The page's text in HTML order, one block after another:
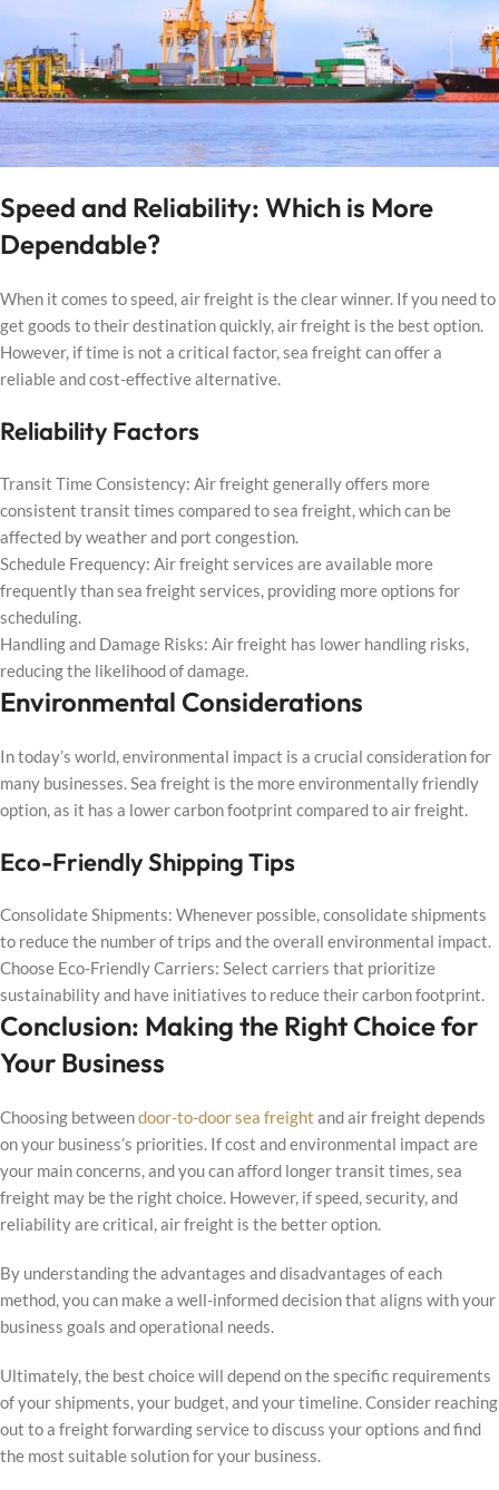
Speed and Reliability: Which is More
Dependable?
When it comes to speed, air freight is the clear winner. If you need to
get goods to their destination quickly, air freight is the best option.
However, if time is not a critical factor, sea freight can offer a
reliable and cost-effective alternative.
Reliability Factors
Transit Time Consistency: Air freight generally offers more
consistent transit times compared to sea freight, which can be
affected by weather and port congestion.
Schedule Frequency: Air freight services are available more
frequently than sea freight services, providing more options for
scheduling.
Handling and Damage Risks: Air freight has lower handling risks,
reducing the likelihood of damage.
Environmental Considerations
In today’s world, environmental impact is a crucial consideration for
many businesses. Sea freight is the more environmentally friendly
option, as it has a lower carbon footprint compared to air freight.
Eco-Friendly Shipping Tips
Consolidate Shipments: Whenever possible, consolidate shipments
to reduce the number of trips and the overall environmental impact.
Choose Eco-Friendly Carriers: Select carriers that prioritize
sustainability and have initiatives to reduce their carbon footprint.
Conclusion: Making the Right Choice for
Your Business
Choosing betweendoor-to-door sea freight and air freight depends
on your business’s priorities. If cost and environmental impact are
your main concerns, and you can afford longer transit times, sea
freight may be the right choice. However, if speed, security, and
reliability are critical, air freight is the better option.
By understanding the advantages and disadvantages of each
method, you can make a well-informed decision that aligns with your
business goals and operational needs.
Ultimately, the best choice will depend on the specific requirements
of your shipments, your budget, and your timeline. Consider reaching
out to a freight forwarding service to discuss your options and find
the most suitable solution for your business.